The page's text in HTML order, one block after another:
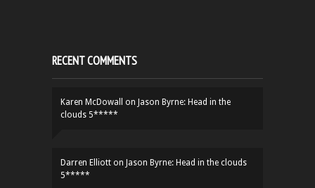
RECENT COMMENTS
Karen McDowall on Jason Byrne: Head in the
clouds 5*****
Darren Elliott on Jason Byrne: Head in the clouds
5*****